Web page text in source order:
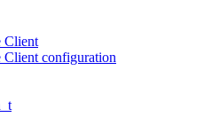
Client
configuration